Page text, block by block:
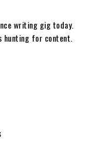
writing gig today.
hunting for content.